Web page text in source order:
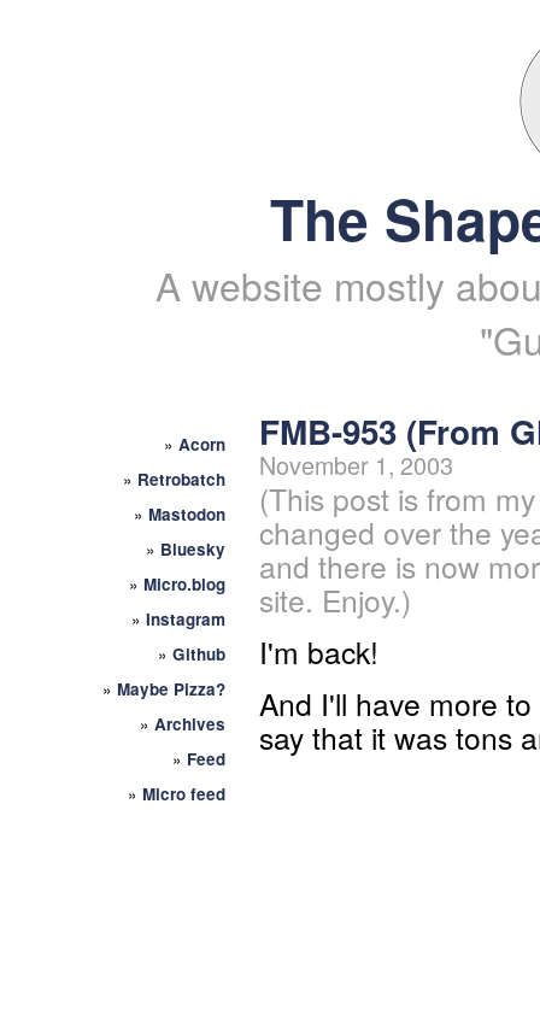
The
A website mostly
» Acorn
» Retrobatch
» Mastodon
» Bluesky
» Micro.blog
» Instagram
» Github
» Maybe Pizza?
» Archives
» Feed
» Micro feed
FMB-953 (From
November 1, 2003
(This post is from
changed over the
and there is now
site. Enjoy.)
I'm back!
And I'll have more
say that it was tons